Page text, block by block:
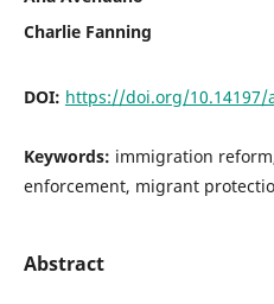
Charlie Fanning
DOI: https://doi.org/10.14197/
Keywords: immigration
enforcement, migrant
Abstract